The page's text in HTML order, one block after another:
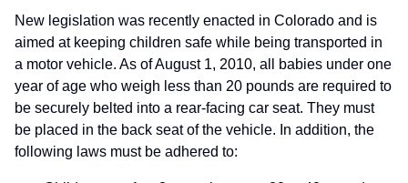
New legislation was recently enacted in Colorado and is
aimed at keeping children safe while being transported in
a motor vehicle. As of August 1, 2010, all babies under one
year of age who weigh less than 20 pounds are required to
be securely belted into a rear-facing car seat. They must
be placed in the back seat of the vehicle. In addition, the
following laws must be adhered to: